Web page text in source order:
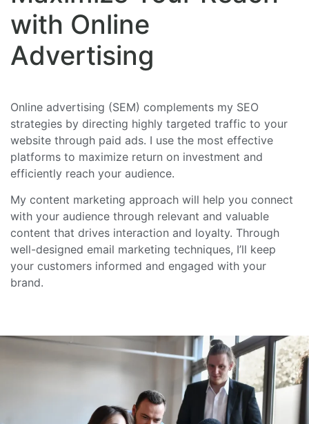
with Online
Advertising
Online advertising (SEM) complements my SEO
strategies by directing highly targeted traffic to your
website through paid ads. I use the most effective
platforms to maximize return on investment and
efficiently reach your audience.
My content marketing approach will help you connect
with your audience through relevant and valuable
content that drives interaction and loyalty. Through
well-designed email marketing techniques, I’ll keep
your customers informed and engaged with your
brand.